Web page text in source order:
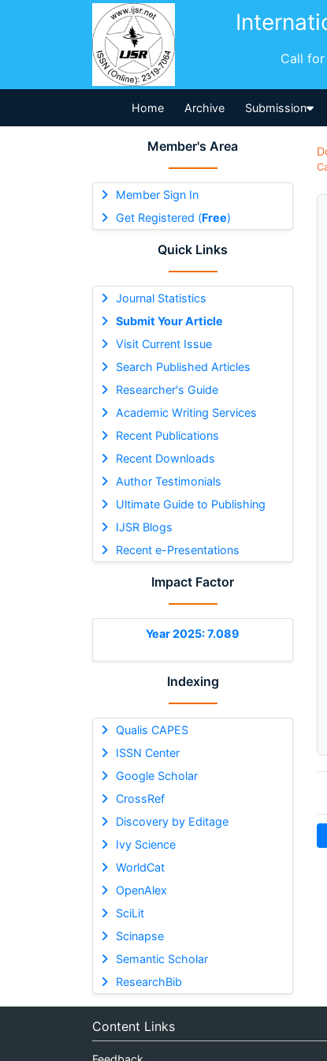
Call for
Home Archive Submission
Member's Area
Member Sign In
Get Registered (Free)
Quick Links
Journal Statistics
Submit Your Article
Visit Current Issue
Search Published Articles
Researcher's Guide
Academic Writing Services
Recent Publications
Recent Downloads
Author Testimonials
Ultimate Guide to Publishing
IJSR Blogs
Recent e-Presentations
Impact Factor
Year 2025: 7.089
Indexing
Qualis CAPES
ISSN Center
Google Scholar
CrossRef
Discovery by Editage
Ivy Science
WorldCat
OpenAlex
SciLit
Scinapse
Semantic Scholar
ResearchBib
Content Links